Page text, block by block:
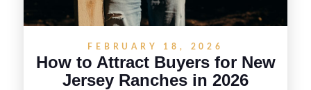
FEBRUARY 18, 2026
How to Attract Buyers for New
Jersey Ranches in 2026